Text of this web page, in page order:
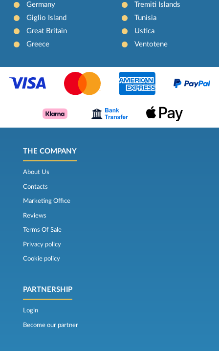
Germany
Giglio Island
Great Britain
Greece
Tremiti Islands
Tunisia
Ustica
Ventotene
THE COMPANY
About Us
Contacts
Marketing Office
Reviews
Terms Of Sale
Privacy policy
Cookie policy
PARTNERSHIP
Login
Become our partner